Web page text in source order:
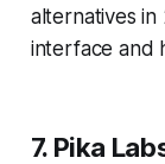
alternatives
interface and
7. Pika